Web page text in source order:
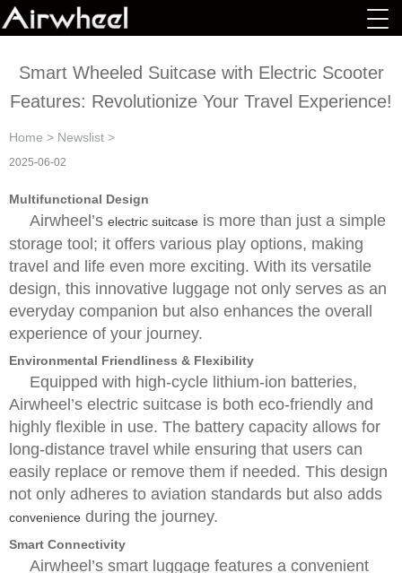
Smart Wheeled Suitcase with Electric Scooter
Features: Revolutionize Your Travel Experience!
Home > Newslist >
2025-06-02
Multifunctional Design
Airwheel’s electric suitcase is more than just a simple
storage tool; it offers various play options, making
travel and life even more exciting. With its versatile
design, this innovative luggage not only serves as an
everyday companion but also enhances the overall
experience of your journey.
Environmental Friendliness & Flexibility
Equipped with high-cycle lithium-ion batteries,
Airwheel’s electric suitcase is both eco-friendly and
highly flexible in use. The battery capacity allows for
long-distance travel while ensuring that users can
easily replace or remove them if needed. This design
not only adheres to aviation standards but also adds
convenience during the journey.
Smart Connectivity
Airwheel’s smart luggage features a convenient